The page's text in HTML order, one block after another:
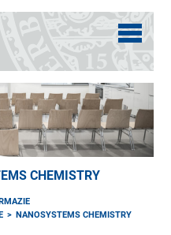
CHEMISTRY
NANOSYSTEMS CHEMISTRY